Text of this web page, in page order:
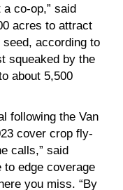
co-op,” said
acres to attract
according to
squeaked by the
about 5,500
following the Van
cover crop fly-
calls,” said
to edge coverage
you miss. “By